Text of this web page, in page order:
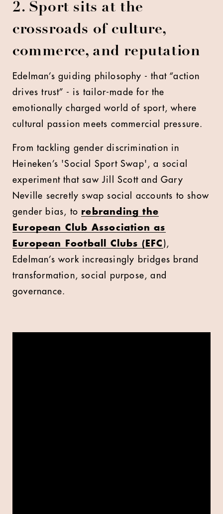
2. Sport sits at the
crossroads of culture,
commerce, and reputation
Edelman’s guiding philosophy - that “action
drives trust” - is tailor-made for the
emotionally charged world of sport, where
cultural passion meets commercial pressure.
From tackling gender discrimination in
Heineken’s 'Social Sport Swap', a social
experiment that saw Jill Scott and Gary
Neville secretly swap social accounts to show
gender bias, to rebranding the
European Club Association as
European Football Clubs (EFC ),
Edelman’s work increasingly bridges brand
transformation, social purpose, and
governance.